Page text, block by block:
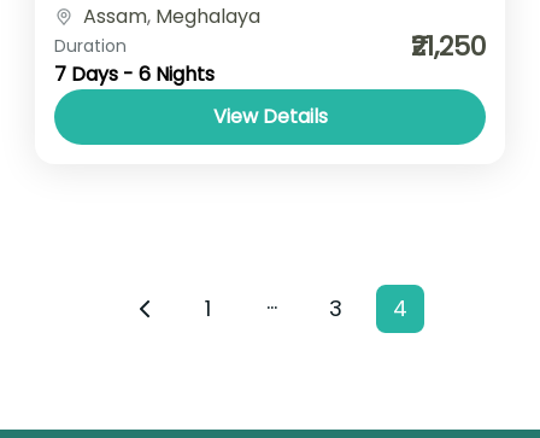
type- SUV/ Sedan/ Tempo Traveller
Assam, Meghalaya
Duration
7 Days - 6 Nights
₹21,250
View Details
1 … 3 4